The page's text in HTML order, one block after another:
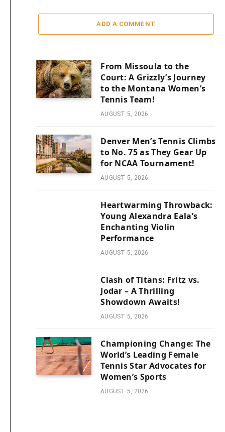
ADD A COMMENT
From Missoula to the
Court: A Grizzly’s Journey
to the Montana Women’s
Tennis Team!
AUGUST 5, 2026
Denver Men’s Tennis Climbs
to No. 75 as They Gear Up
for NCAA Tournament!
AUGUST 5, 2026
Heartwarming Throwback:
Young Alexandra Eala’s
Enchanting Violin
Performance
AUGUST 5, 2026
Clash of Titans: Fritz vs.
Jodar – A Thrilling
Showdown Awaits!
AUGUST 5, 2026
Championing Change: The
World’s Leading Female
Tennis Star Advocates for
Women’s Sports
AUGUST 5, 2026